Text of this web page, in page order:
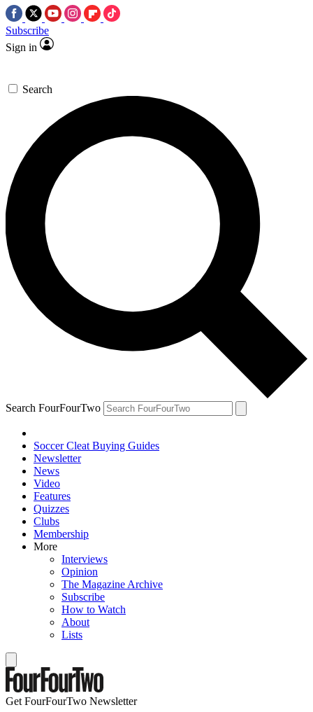
Subscribe
Sign in
Search
Search FourFourTwo
Soccer Cleat Buying Guides
Newsletter
News
Video
Features
Quizzes
Clubs
Membership
More
Interviews
Opinion
The Magazine Archive
Subscribe
How to Watch
About
Lists
Get FourFourTwo Newsletter